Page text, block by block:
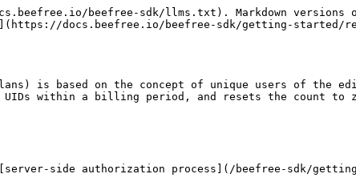
beefree-sdk/llms.txt). Markdown versions
docs.beefree.io/beefree-sdk/getting-started/
is based on the concept of unique users of the
UIDs within a billing period, and resets the
side authorization process](/beefree-sdk/